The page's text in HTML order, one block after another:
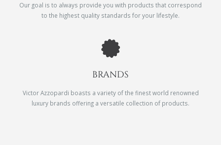
Our goal is to always provide you with products that correspond
to the highest quality standards for your lifestyle.
BRANDS
Victor Azzopardi boasts a variety of the finest world renowned
luxury brands offering a versatile collection of products.